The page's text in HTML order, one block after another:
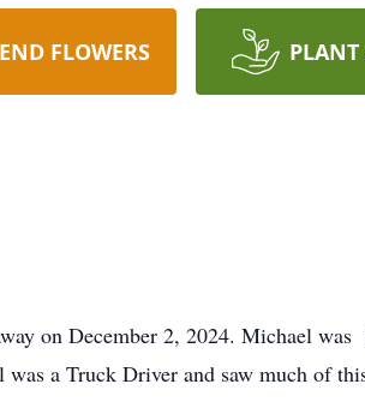
FLOWERS PLANT
on December 2, 2024. Michael
a Truck Driver and saw much of